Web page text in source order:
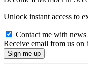
Unlock instant access to
Contact me with
Receive email from us on